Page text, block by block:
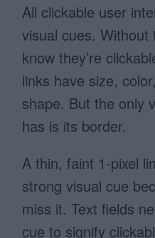
All clickable user
visual cues. Without
know they’re
links have size,
shape. But the only
has is its border.
A thin, faint 1-pixel
strong visual cue
miss it. Text fields
cue to signify